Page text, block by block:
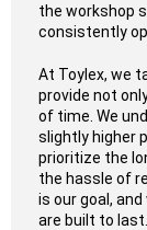
the workshop
consistently
At Toylex, we
provide not
of time. We
slightly higher
prioritize the
the hassle of
is our goal,
are built to last.